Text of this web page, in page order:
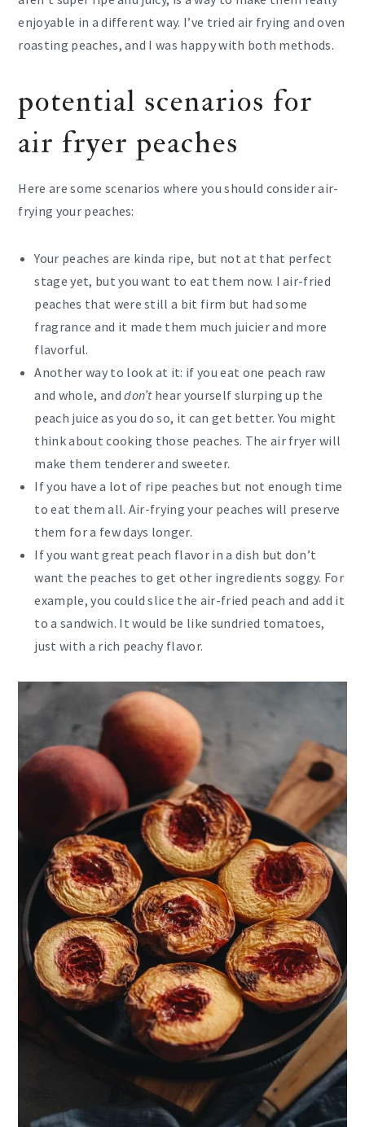
enjoyable in a different way. I’ve tried air frying and oven
roasting peaches, and I was happy with both methods.
potential scenarios for
air fryer peaches
Here are some scenarios where you should consider air-
frying your peaches:
Your peaches are kinda ripe, but not at that perfect
stage yet, but you want to eat them now. I air-fried
peaches that were still a bit firm but had some
fragrance and it made them much juicier and more
flavorful.
Another way to look at it: if you eat one peach raw
and whole, anddon’t hear yourself slurping up the
peach juice as you do so, it can get better. You might
think about cooking those peaches. The air fryer will
make them tenderer and sweeter.
If you have a lot of ripe peaches but not enough time
to eat them all. Air-frying your peaches will preserve
them for a few days longer.
If you want great peach flavor in a dish but don’t
want the peaches to get other ingredients soggy. For
example, you could slice the air-fried peach and add it
to a sandwich. It would be like sundried tomatoes,
just with a rich peachy flavor.